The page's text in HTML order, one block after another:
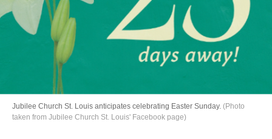
Jubilee Church St. Louis anticipates celebrating Easter Sunday. (Photo
taken from Jubilee Church St. Louis' Facebook page)